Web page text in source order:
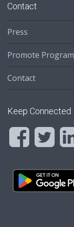
Contact
Press
Promote Program
Contact
Keep Connected